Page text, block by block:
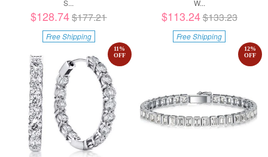
S...
$128.74$177.21
Free Shipping
W...
$113.24$133.23
Free Shipping
11%
OFF
12%
OFF